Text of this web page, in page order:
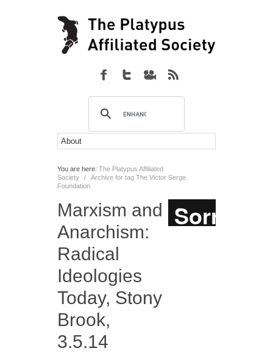
You are here: The Platypus Affiliated
Society
/
Archive for tag The Victor Serge
Foundation
Marxism and
Anarchism:
Radical
Ideologies
Today, Stony
Brook,
3.5.14